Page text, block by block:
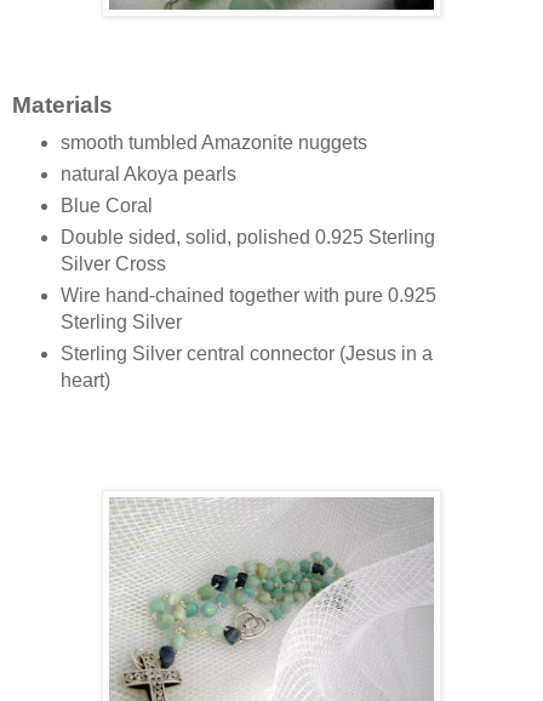
Materials
smooth tumbled Amazonite nuggets
natural Akoya pearls
Blue Coral
Double sided, solid, polished 0.925 Sterling
Silver Cross
Wire hand-chained together with pure 0.925
Sterling Silver
Sterling Silver central connector (Jesus in a
heart)